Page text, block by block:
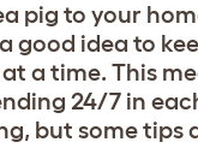
pig to your
good idea to
a time. This
24/7 in
but some tips